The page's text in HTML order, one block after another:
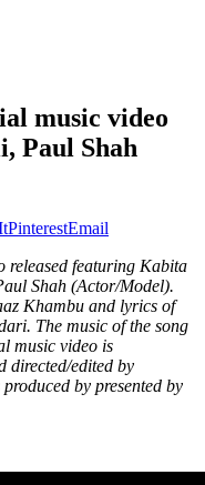
music video
Paul Shah
PinterestEmail
released featuring Kabita
Shah (Actor/Model).
Khambu and lyrics of
The music of the song
music video is
directed/edited by
by presented by